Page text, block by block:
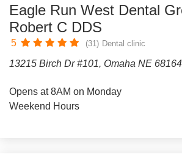
Eagle Run West Dental
Robert C DDS
5 (31) Dental clinic
13215 Birch Dr #101, Omaha NE 68164
Opens at 8AM on Monday
Weekend Hours